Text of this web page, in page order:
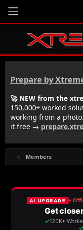
Prepare by
🚀 NEW from the
150,000+ worked
working from a photo.
it free →
Members